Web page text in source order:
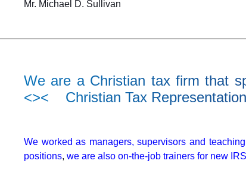
Mr. Michael D. Sullivan
We are a Christian tax firm that
<>< Christian Tax
We worked as managers, supervisors and
positions, we are also on-the-job trainers for new